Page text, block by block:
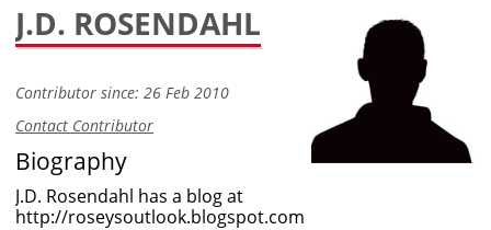
J.D. ROSENDAHL
Contributor since: 26 Feb 2010
Contact Contributor
Biography
J.D. Rosendahl has a blog at
http://roseysoutlook.blogspot.com